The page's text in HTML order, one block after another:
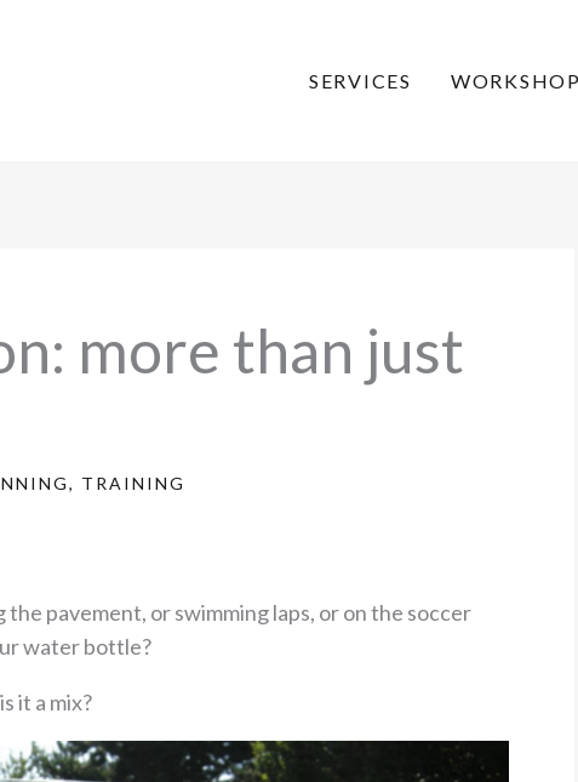
SERVICES
more than just
, TRAINING
pavement, or swimming laps, or on the soccer
water bottle?
it a mix?